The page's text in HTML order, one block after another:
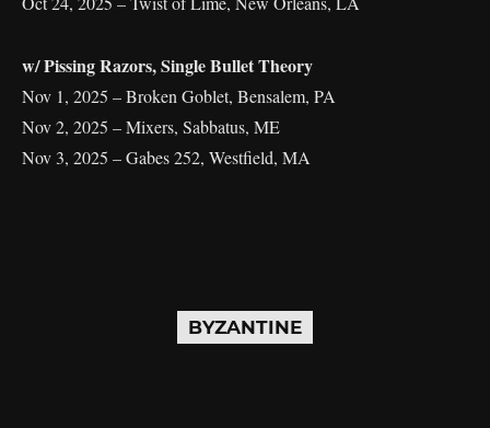
w/ Pissing Razors, Single Bullet Theory
Nov 1, 2025 – Broken Goblet, Bensalem, PA
Nov 2, 2025 – Mixers, Sabbatus, ME
Nov 3, 2025 – Gabes 252, Westfield, MA
BYZANTINE